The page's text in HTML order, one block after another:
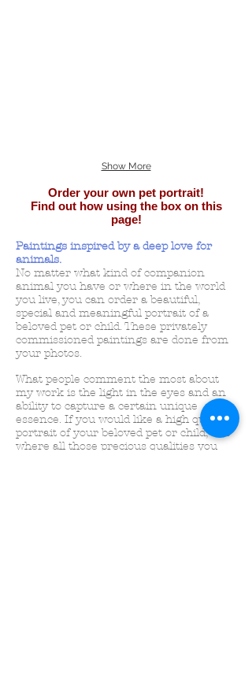
Show More
Order your own pet portrait!
Find out how using the box on this
page!
Paintings inspired by a deep love for
animals.
No matter what kind of companion
animal you have or where in the world
you live, you can order a beautiful,
special and meaningful portrait of a
beloved pet or child. These privately
commissioned paintings are done from
your photos.
What people comment the most about
my work is the light in the eyes and an
ability to capture a certain unique
essence. If you would like a high quality
portrait of your beloved pet or child, one
where all those precious qualities you